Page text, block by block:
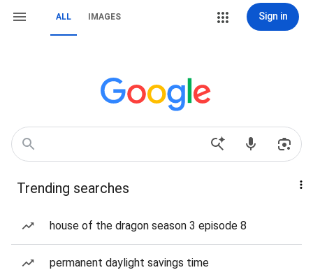
ALL IMAGES Sign in
Trending searches
house of the dragon season 3 episode 8
permanent daylight savings time